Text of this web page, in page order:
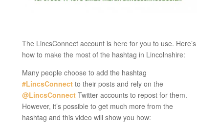
The LincsConnect account is here for you to use. Here’s
how to make the most of the hashtag in Lincolnshire:
Many people choose to add the hashtag
#LincsConnectto their posts and rely on the
@LincsConnectTwitter accounts to repost for them.
However, it’s possible to get much more from the
hashtag and this video will show you how: